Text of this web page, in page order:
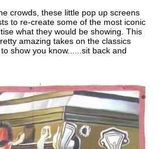
crowds, these little pop up screens
to re-create some of the most iconic
what they would be showing. This
amazing takes on the classics
show you know......sit back and